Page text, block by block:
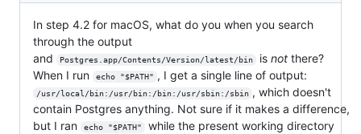
In step 4.2 for macOS, what do you when you search
through the output
and
Postgres.app/Contents/Version/latest/bin is notthere?
When I run
echo "$PATH" , I get a single line of output:
/usr/local/bin:/usr/bin:/bin:/usr/sbin:/sbin , which doesn't
contain Postgres anything. Not sure if it makes a difference,
but I ran
echo "$PATH"
while the present working directory